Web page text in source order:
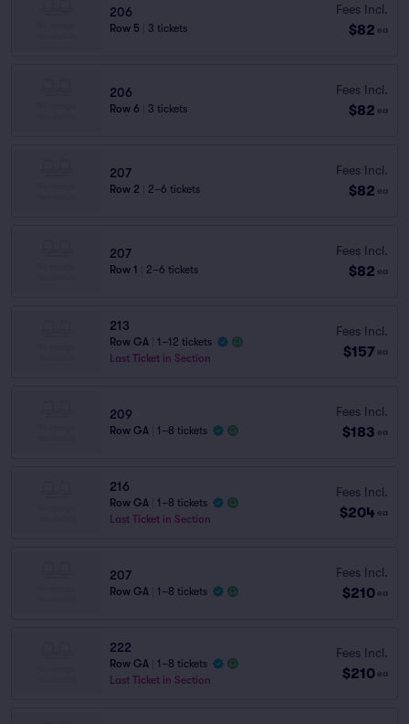
206
Row 5 3 tickets
Fees Incl.
$82 ea
206
Row 6 3 tickets
Fees Incl.
$82 ea
207
Row 2 2–6 tickets
Fees Incl.
$82 ea
207
Row 1 2–6 tickets
Fees Incl.
$82 ea
213
Row GA
1–12 tickets
Last Ticket in Section
Fees Incl.
$157 ea
209
Row GA 1–8 tickets
Fees Incl.
$183 ea
216
Row GA
1–8 tickets
Last Ticket in Section
Fees Incl.
$204 ea
207
Row GA 1–8 tickets
Fees Incl.
$210 ea
222
Row GA
1–8 tickets
Last Ticket in Section
Fees Incl.
$210 ea